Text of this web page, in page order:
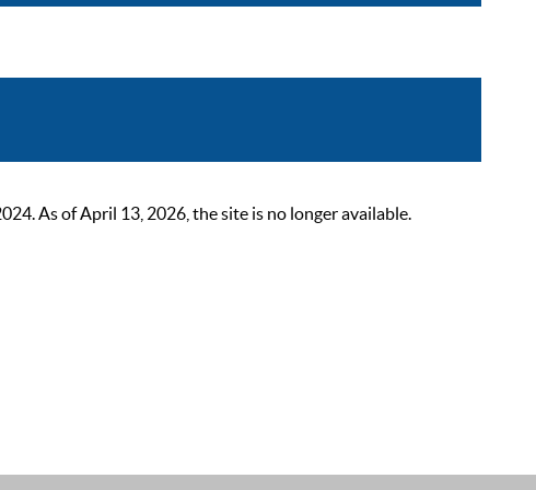
As of April 13, 2026, the site is no longer available.